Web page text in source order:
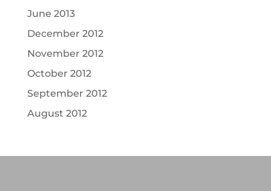
June 2013
December 2012
November 2012
October 2012
September 2012
August 2012